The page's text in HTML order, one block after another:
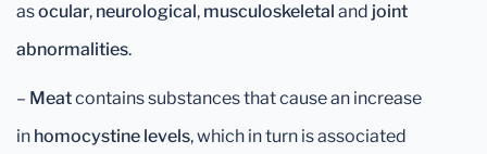
asocular, neurological, musculoskeletal and joint
abnormalities.
– Meatcontains substances that cause an increase
in homocystine levels, which in turn is associated